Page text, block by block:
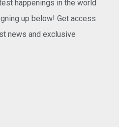
happenings in the world
up below! Get access
news and exclusive